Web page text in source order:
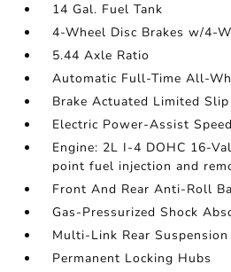
14 Gal. Fuel Tank
4-Wheel Disc Brakes w/4-
5.44 Axle Ratio
Automatic Full-Time All-
Brake Actuated Limited
Electric Power-Assist
Engine: 2L I-4 DOHC 16-
point fuel injection and
Front And Rear Anti-Roll
Gas-Pressurized Shock
Multi-Link Rear
Permanent Locking Hubs